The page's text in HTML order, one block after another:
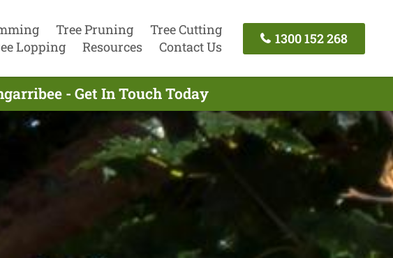
Tree Pruning
Tree Cutting
Lopping
Resources Contact Us
1300 152 268
- Get In Touch Today